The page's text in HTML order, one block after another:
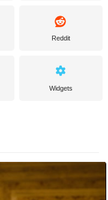
Reddit
Widgets